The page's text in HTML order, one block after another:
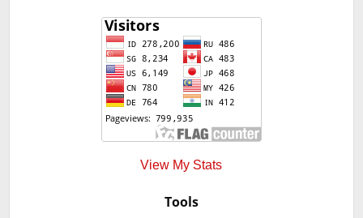
View My Stats
Tools